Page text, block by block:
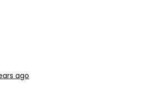
ago